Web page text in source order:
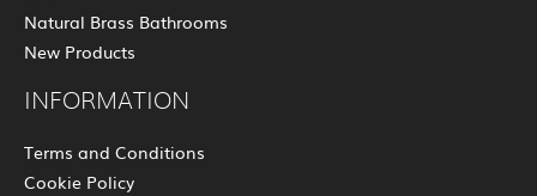
Natural Brass Bathrooms
New Products
INFORMATION
Terms and Conditions
Cookie Policy